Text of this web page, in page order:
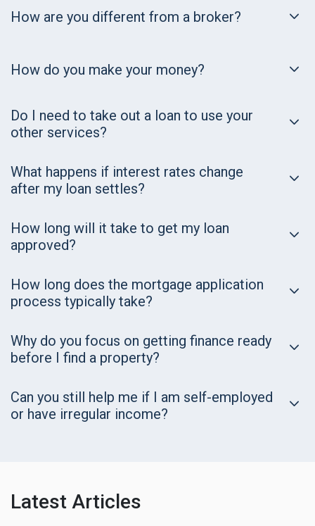
How are you different from a broker?
How do you make your money?
Do I need to take out a loan to use your
other services?
What happens if interest rates change
after my loan settles?
How long will it take to get my loan
approved?
How long does the mortgage application
process typically take?
Why do you focus on getting finance ready
before I find a property?
Can you still help me if I am self-employed
or have irregular income?
Latest Articles